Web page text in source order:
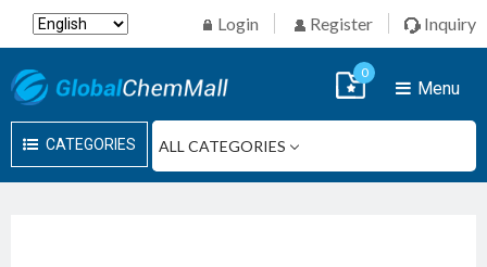
Login Register Inquiry
CATEGORIES
Menu
0